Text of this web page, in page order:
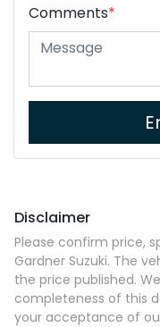
Comments*
Disclaimer
Please confirm price,
Gardner Suzuki. The
the price published.
completeness of this
your acceptance of